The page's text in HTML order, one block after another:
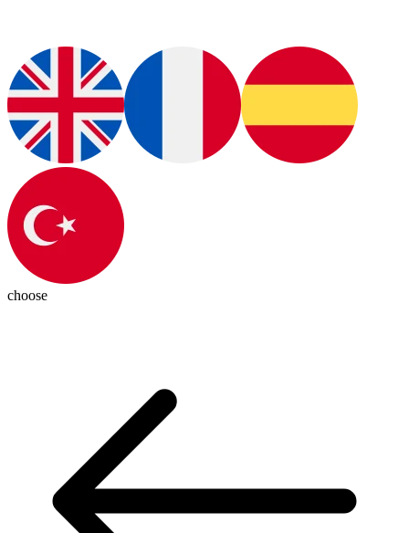
choose